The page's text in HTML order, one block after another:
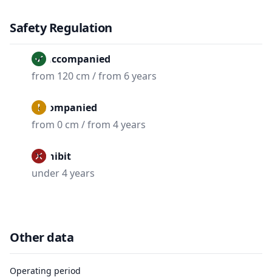
Safety Regulation
Unaccompanied
from 120 cm / from 6 years
Accompanied
from 0 cm / from 4 years
Prohibit
under 4 years
Other data
Operating period